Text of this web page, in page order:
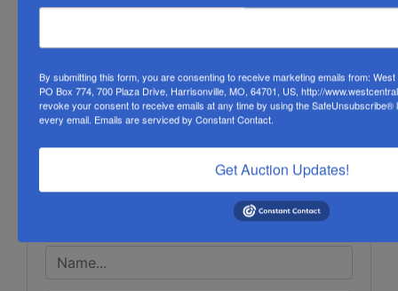
Conducted By
Ask The Auctioneer
By submitting this form, you are consenting to receive marketing emails from:
PO Box 774, 700 Plaza Drive, Harrisonville, MO, 64701, US, http://
revoke your consent to receive emails at any time by using the SafeUnsubscribe®
every email. Emails are serviced by Constant Contact.
Get Auction Updates!